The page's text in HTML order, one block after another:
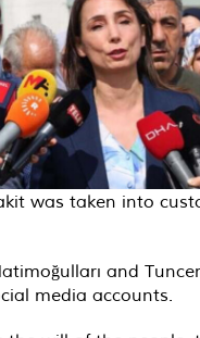
was taken into
and Tuncer
media accounts.